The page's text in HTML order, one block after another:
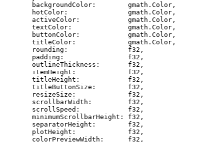
backgroundColor :
        gmath.
Color ,
hotColor :
               gmath.
Color ,
activeColor :
            gmath.
Color ,
textColor :
              gmath.
Color ,
buttonColor :
            gmath.
Color ,
titleColor :
             gmath.
Color ,
rounding : f32 ,
padding : f32 ,
outlineThickness : f32 ,
itemHeight : f32 ,
titleHeight : f32 ,
titleButtonSize : f32 ,
resizeSize : f32 ,
scrollbarWidth : f32 ,
scrollSpeed : f32 ,
minimumScrollbarHeight : f32 ,
separatorHeight : f32 ,
plotHeight : f32 ,
colorPreviewWidth : f32 ,